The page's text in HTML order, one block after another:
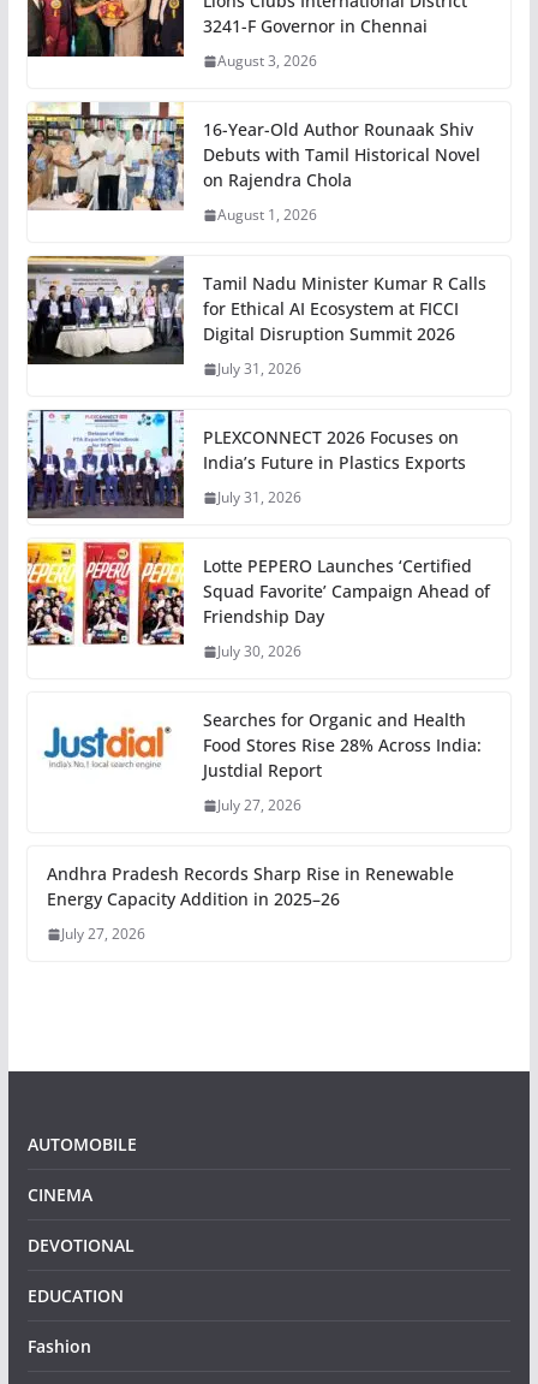
3241-F Governor in Chennai
August 3, 2026
16-Year-Old Author Rounaak Shiv
Debuts with Tamil Historical Novel
on Rajendra Chola
August 1, 2026
Tamil Nadu Minister Kumar R Calls
for Ethical AI Ecosystem at FICCI
Digital Disruption Summit 2026
July 31, 2026
PLEXCONNECT 2026 Focuses on
India’s Future in Plastics Exports
July 31, 2026
Lotte PEPERO Launches ‘Certified
Squad Favorite’ Campaign Ahead of
Friendship Day
July 30, 2026
Searches for Organic and Health
Food Stores Rise 28% Across India:
Justdial Report
July 27, 2026
Andhra Pradesh Records Sharp Rise in Renewable
Energy Capacity Addition in 2025–26
July 27, 2026
AUTOMOBILE
CINEMA
DEVOTIONAL
EDUCATION
Fashion